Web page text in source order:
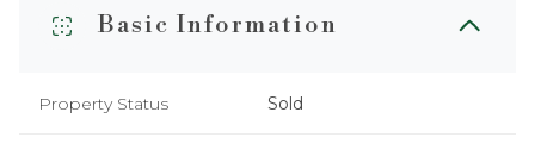
Basic Information
Property Status Sold